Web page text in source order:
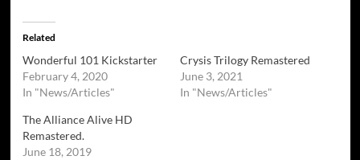
Related
Wonderful 101 Kickstarter
February 4, 2020
In "News/Articles"
Crysis Trilogy Remastered
June 3, 2021
In "News/Articles"
The Alliance Alive HD
Remastered.
June 18, 2019